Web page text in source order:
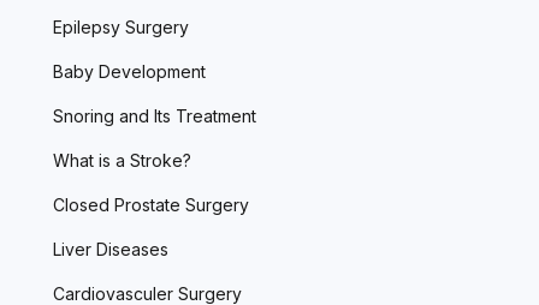
Epilepsy Surgery
Baby Development
Snoring and Its Treatment
What is a Stroke?
Closed Prostate Surgery
Liver Diseases
Cardiovasculer Surgery